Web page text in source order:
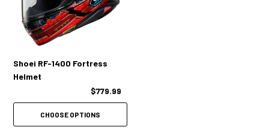
ADVANCED NOISE REDUCTION
Optimal shell aerodynamics reduce wind noise around the helmet
All-new, airtight window beading provides wind/waterproof seal
New, voluminous cheek pads and removable ear pads further restrain
wind noise inside the helmet
Shoei RF-1400 Fortress
Helmet
$779.99
CHOOSE OPTIONS